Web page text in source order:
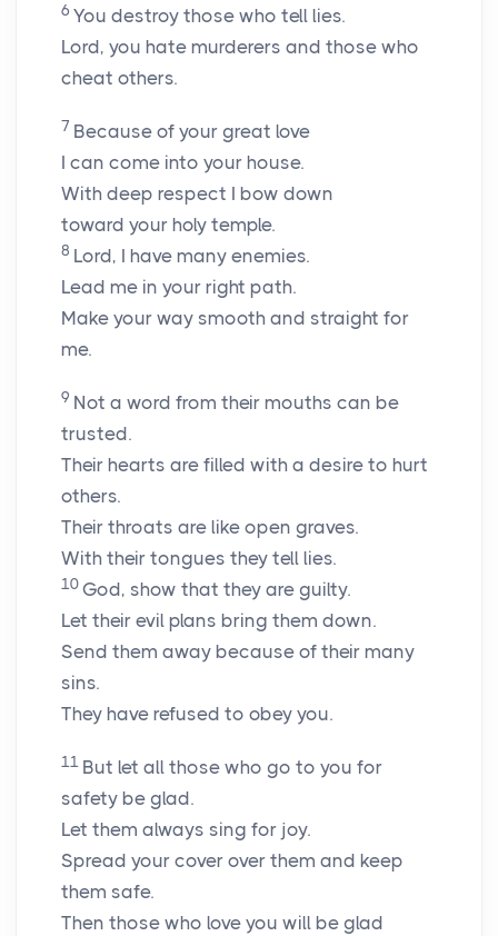
6 You destroy those who tell lies.
Lord, you hate murderers and those who
cheat others.
7 Because of your great love
I can come into your house.
With deep respect I bow down
toward your holy temple.
8 Lord, I have many enemies.
Lead me in your right path.
Make your way smooth and straight for
me.
9 Not a word from their mouths can be
trusted.
Their hearts are filled with a desire to hurt
others.
Their throats are like open graves.
With their tongues they tell lies.
10 God, show that they are guilty.
Let their evil plans bring them down.
Send them away because of their many
sins.
They have refused to obey you.
11 But let all those who go to you for
safety be glad.
Let them always sing for joy.
Spread your cover over them and keep
them safe.
Then those who love you will be glad